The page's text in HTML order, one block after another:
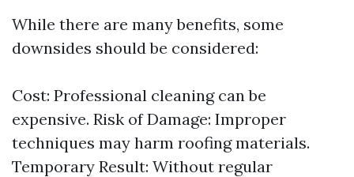
While there are many benefits, some
downsides should be considered:
Cost: Professional cleaning can be
expensive. Risk of Damage: Improper
techniques may harm roofing materials.
Temporary Result: Without regular